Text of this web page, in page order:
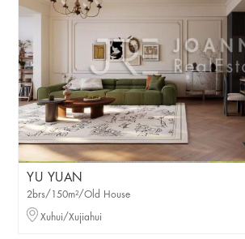
YU YUAN
2brs/150m²/Old House
Xuhui/Xujiahui